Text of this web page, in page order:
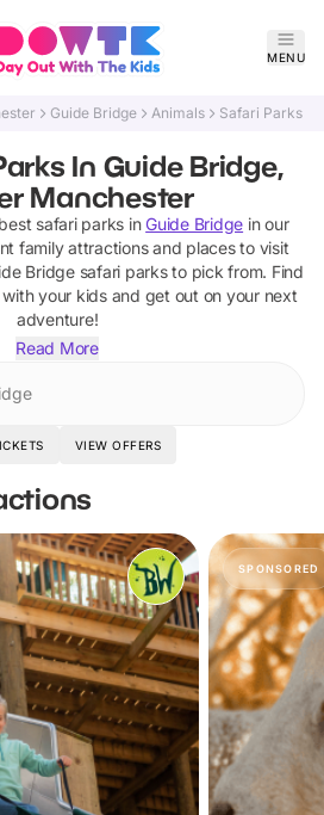
MENU
Guide Bridge Animals Safari Parks
In Guide Bridge,
Manchester
safari parks in Guide Bridge in our
family attractions and places to visit
Bridge safari parksto pick from. Find
your kids and get out on your next
adventure!
Read More
VIEW OFFERS
SPONSORED